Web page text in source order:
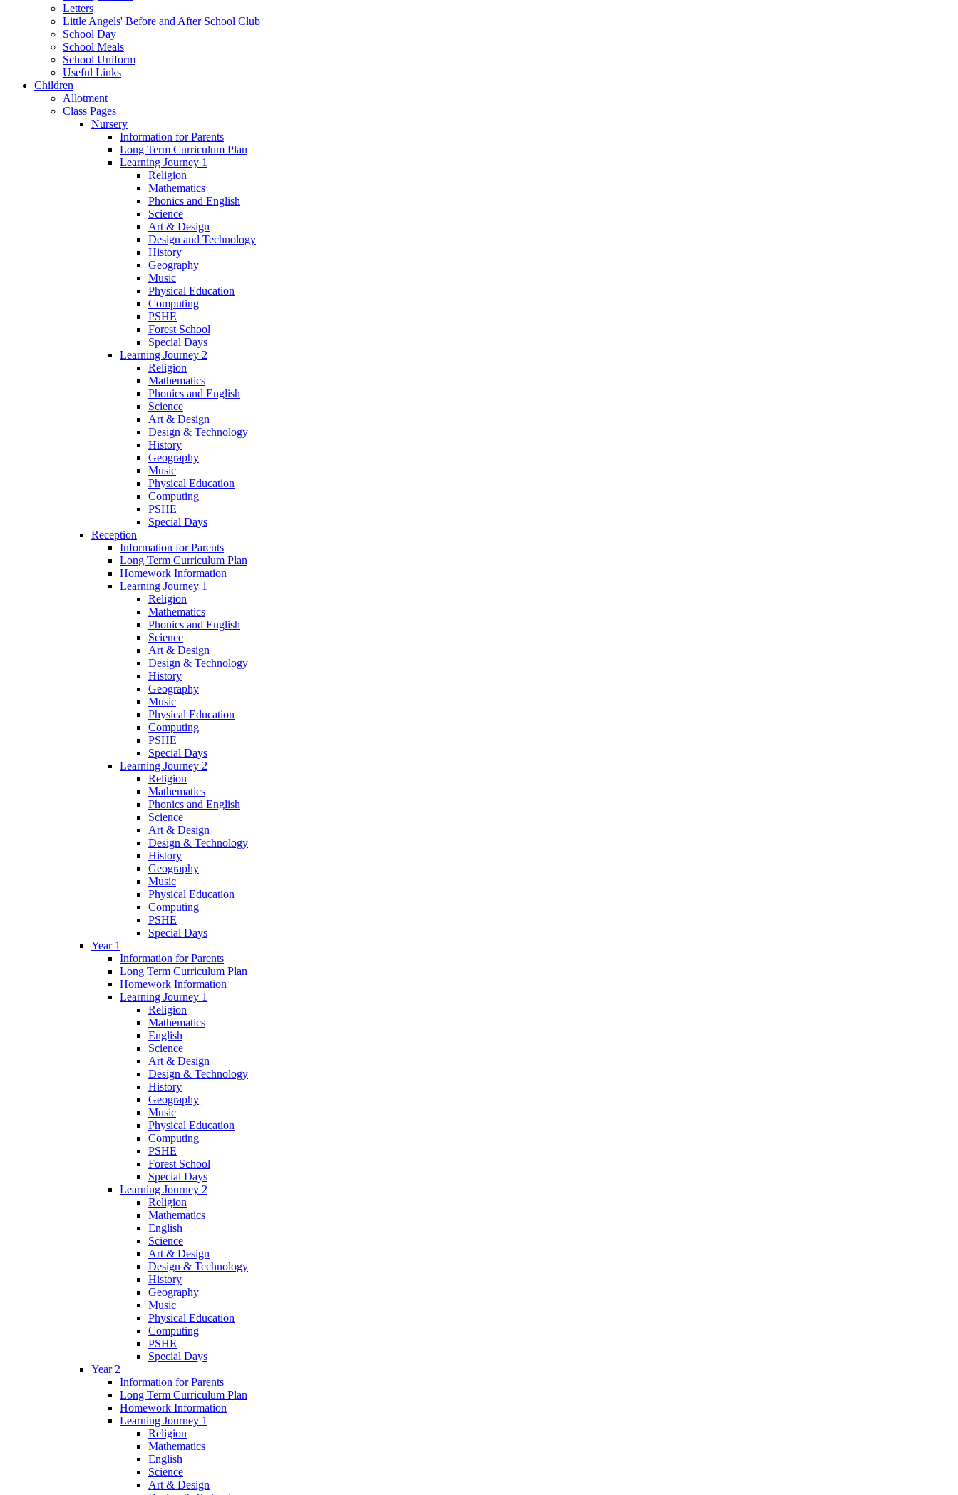
Letters
Little Angels' Before and After School Club
School Day
School Meals
School Uniform
Useful Links
Children
Allotment
Class Pages
Nursery
Information for Parents
Long Term Curriculum Plan
Learning Journey 1
Religion
Mathematics
Phonics and English
Science
Art & Design
Design and Technology
History
Geography
Music
Physical Education
Computing
PSHE
Forest School
Special Days
Learning Journey 2
Religion
Mathematics
Phonics and English
Science
Art & Design
Design & Technology
History
Geography
Music
Physical Education
Computing
PSHE
Special Days
Reception
Information for Parents
Long Term Curriculum Plan
Homework Information
Learning Journey 1
Religion
Mathematics
Phonics and English
Science
Art & Design
Design & Technology
History
Geography
Music
Physical Education
Computing
PSHE
Special Days
Learning Journey 2
Religion
Mathematics
Phonics and English
Science
Art & Design
Design & Technology
History
Geography
Music
Physical Education
Computing
PSHE
Special Days
Year 1
Information for Parents
Long Term Curriculum Plan
Homework Information
Learning Journey 1
Religion
Mathematics
English
Science
Art & Design
Design & Technology
History
Geography
Music
Physical Education
Computing
PSHE
Forest School
Special Days
Learning Journey 2
Religion
Mathematics
English
Science
Art & Design
Design & Technology
History
Geography
Music
Physical Education
Computing
PSHE
Special Days
Year 2
Information for Parents
Long Term Curriculum Plan
Homework Information
Learning Journey 1
Religion
Mathematics
English
Science
Art & Design